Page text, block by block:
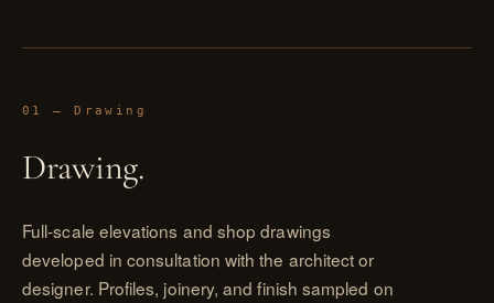
01 — Drawing
Drawing.
Full-scale elevations and shop drawings
developed in consultation with the architect or
designer. Profiles, joinery, and finish sampled on